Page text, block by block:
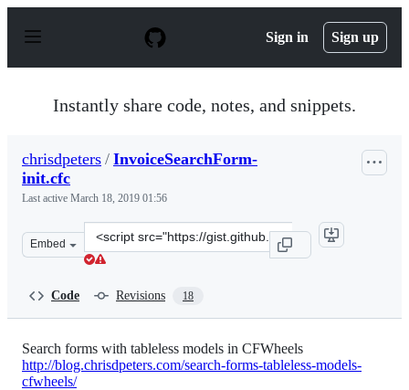
p
Sign in Sign up
Instantly share code, notes, and snippets.
chrisdpeters / InvoiceSearchForm-
init.cfc
Last active March 18, 2019 01:56
Embed
Clone
this
Code Revisions 18
Search forms with tableless models in CFWheels
http://blog.chrisdpeters.com/search-forms-tableless-models-
cfwheels/